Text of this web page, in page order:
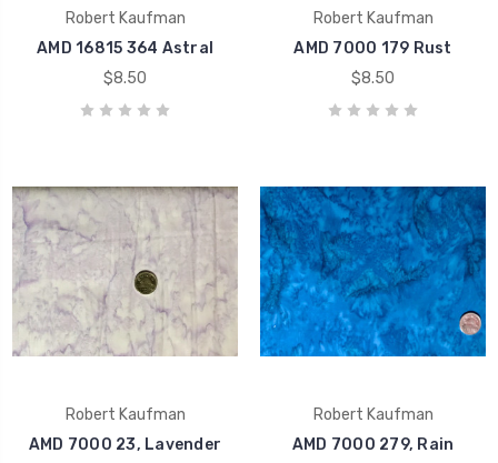
Robert Kaufman
AMD 16815 364 Astral
$8.50
Robert Kaufman
AMD 7000 179 Rust
$8.50
Robert Kaufman
AMD 7000 23, Lavender
Robert Kaufman
AMD 7000 279, Rain